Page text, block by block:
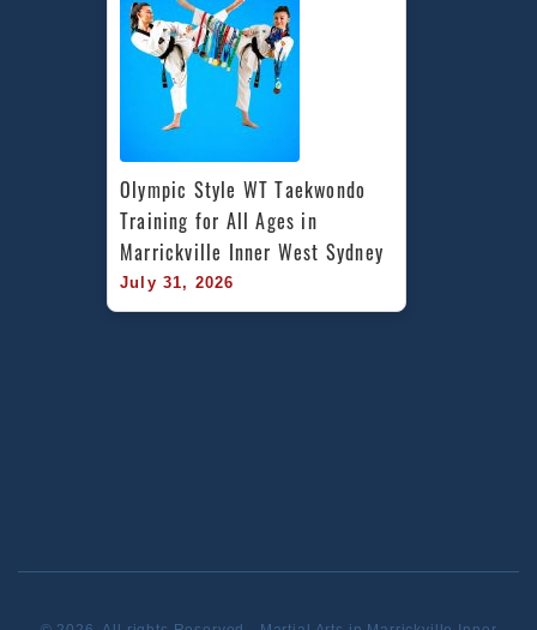
Olympic Style WT Taekwondo
Training for All Ages in
Marrickville Inner West Sydney
July 31, 2026